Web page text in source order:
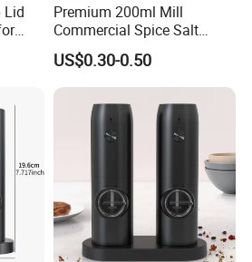
Lid
Premium 200ml Mill
Commercial Spice Salt
Pepper Packaging Bottle
with Spice Grinder Cap
US$0.30-0.50